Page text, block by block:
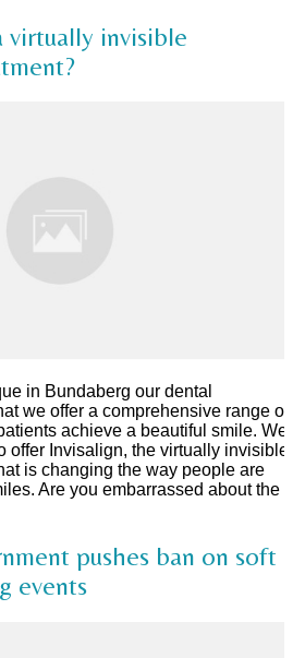
virtually invisible
in Bundaberg our dental
we offer a comprehensive range of
achieve a beautiful smile. We
offer Invisalign, the virtually invisible
is changing the way people are
Are you embarrassed about the
pushes ban on soft
events